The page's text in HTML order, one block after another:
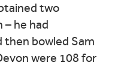
two
he had
bowled Sam
were 108 for